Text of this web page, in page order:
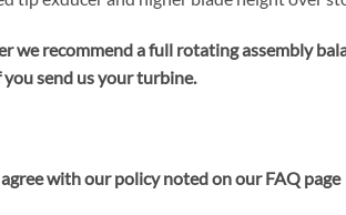
recommend a full rotating assembly
send us your turbine.
with our policy noted on our FAQ page